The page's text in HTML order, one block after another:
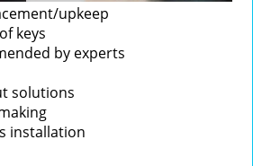
upkeep
keys
by experts
solutions
installation